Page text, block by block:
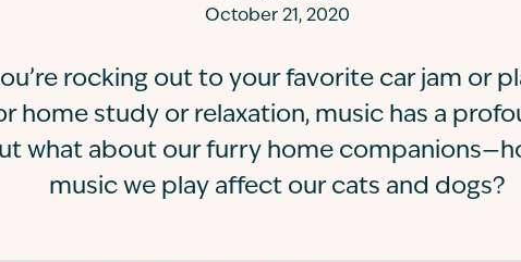
October 21, 2020
rocking out to your favorite car jam or
home study or relaxation, music has a
what about our furry home
music we play affect our cats and dogs?